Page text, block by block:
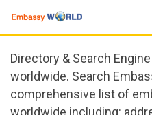
Directory & Search
worldwide. Search
comprehensive list of
worldwide including: